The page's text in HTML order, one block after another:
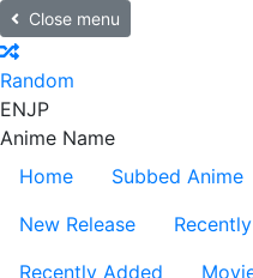
Close menu
Random
ENJP
Anime Name
Home
Subbed Anime
New Release
Recently Added